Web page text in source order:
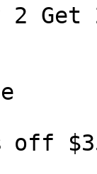
Get
off